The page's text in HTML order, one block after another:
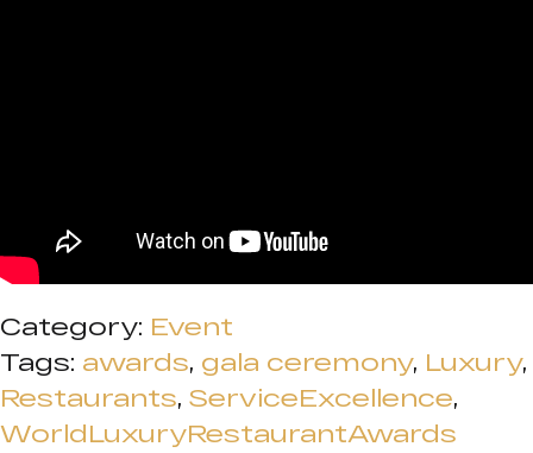
Category: Event
Tags: awards, gala ceremony, Luxury,
Restaurants, ServiceExcellence,
WorldLuxuryRestaurantAwards